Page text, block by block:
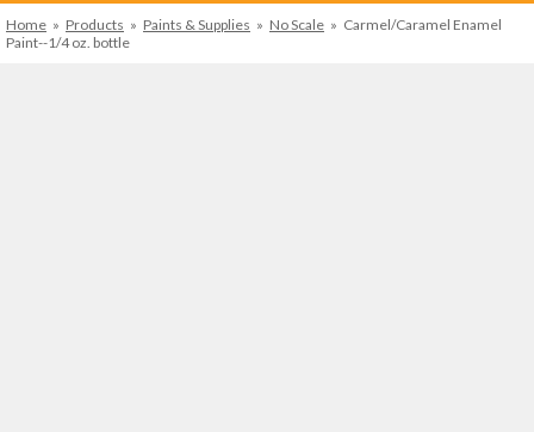
Home » Products » Paints & Supplies » No Scale » Carmel/Caramel Enamel
Paint--1/4 oz. bottle